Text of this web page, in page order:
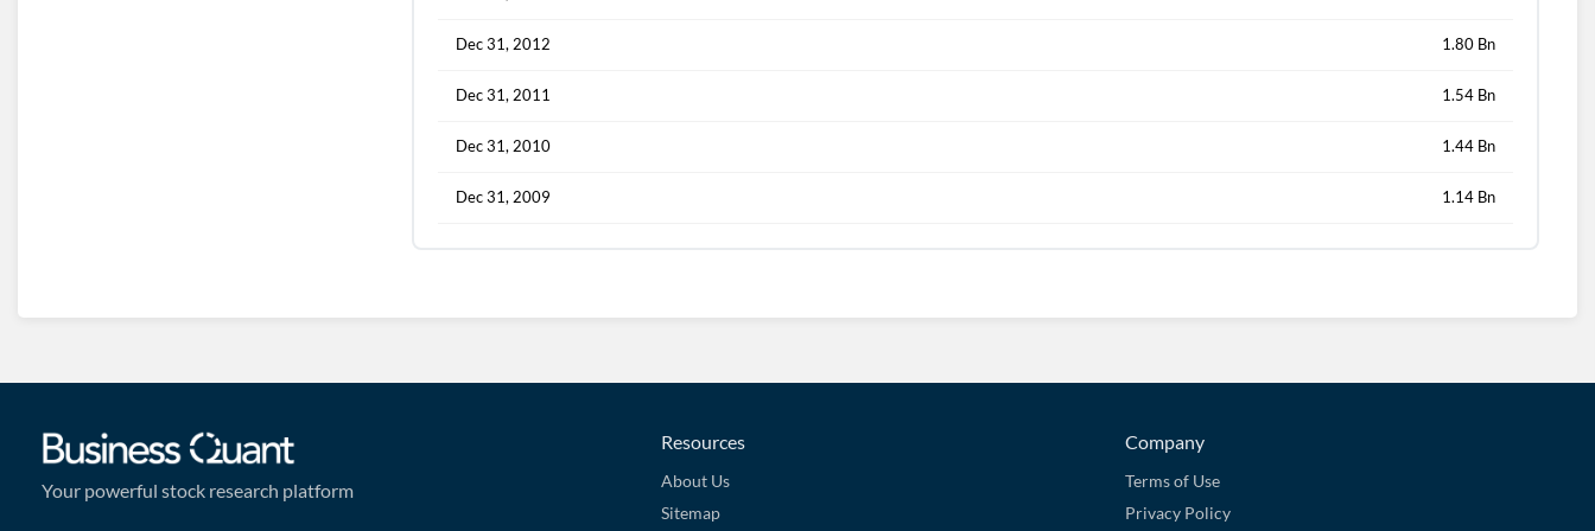
Dec 31, 2012 1.80 Bn
Dec 31, 2011 1.54 Bn
Dec 31, 2010 1.44 Bn
Dec 31, 2009 1.14 Bn
Your powerful stock research platform
Resources
About Us
Sitemap
Company
Terms of Use
Privacy Policy